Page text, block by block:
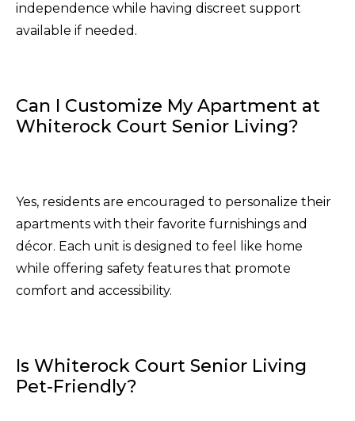
independence while having discreet support
available if needed.
Can I Customize My Apartment at
Whiterock Court Senior Living?
Yes, residents are encouraged to personalize their
apartments with their favorite furnishings and
décor. Each unit is designed to feel like home
while offering safety features that promote
comfort and accessibility.
Is Whiterock Court Senior Living
Pet-Friendly?